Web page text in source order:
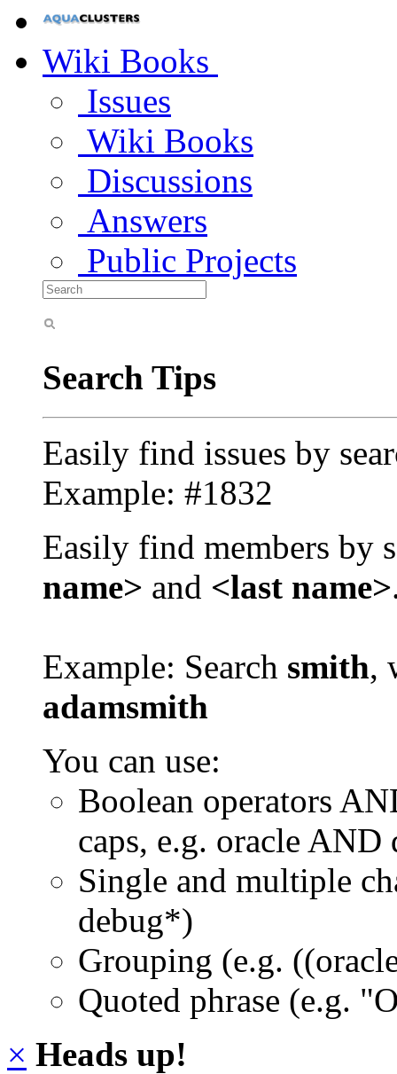
Wiki Books
Issues
Wiki Books
Discussions
Answers
Public Projects
Search Tips
Easily find issues by
Example: #1832
Easily find members by
name> and <last name>
Example: Search smith,
adamsmith
You can use:
Boolean operators
caps, e.g. oracle AND
Single and multiple
debug*)
Grouping (e.g.
Quoted phrase (e.g.
× Heads up!